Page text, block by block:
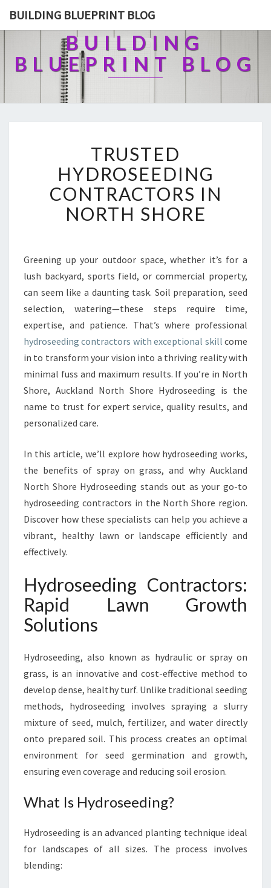
BUILDING BLUEPRINT BLOG
BUILDING
BLUEPRINT BLOG
R
U
S
T
D
D
R
O
S
E
E
D
I
N
G
C
O
A
C
T
O
S
I
R
T
O
R
E
TRUSTED
HYDROSEEDING
CONTRACTORS IN
NORTH SHORE
Greening up your outdoor space, whether it’s for a
lush backyard, sports field, or commercial property,
can seem like a daunting task. Soil preparation, seed
selection, watering—these steps require time,
expertise, and patience. That’s where professional
hydroseeding contractors with exceptional skill come
in to transform your vision into a thriving reality with
minimal fuss and maximum results. If you’re in North
Shore, Auckland North Shore Hydroseeding is the
name to trust for expert service, quality results, and
personalized care.
In this article, we’ll explore how hydroseeding works,
the benefits of spray on grass, and why Auckland
North Shore Hydroseeding stands out as your go-to
hydroseeding contractors in the North Shore region.
Discover how these specialists can help you achieve a
vibrant, healthy lawn or landscape efficiently and
effectively.
Hydroseeding Contractors:
Rapid Lawn Growth
Solutions
Hydroseeding, also known as hydraulic or spray on
grass, is an innovative and cost-effective method to
develop dense, healthy turf. Unlike traditional seeding
methods, hydroseeding involves spraying a slurry
mixture of seed, mulch, fertilizer, and water directly
onto prepared soil. This process creates an optimal
environment for seed germination and growth,
ensuring even coverage and reducing soil erosion.
What Is Hydroseeding?
Hydroseeding is an advanced planting technique ideal
for landscapes of all sizes. The process involves
blending: